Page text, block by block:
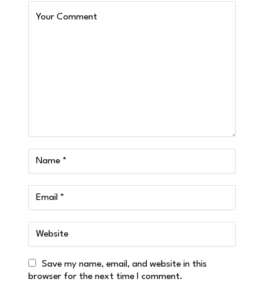
Save my name, email, and website in this
browser for the next time I comment.